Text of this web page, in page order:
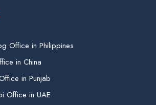
Office in Philippines
in China
in Punjab
Office in UAE